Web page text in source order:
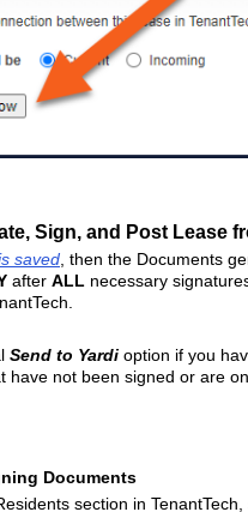
Sign, and Post Lease
saved, then the Documents
after ALL necessary
Send to Yardi option if you
have not been signed or are
Documents
section in TenantTech,